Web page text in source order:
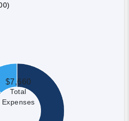
$7,660
Total
Expenses